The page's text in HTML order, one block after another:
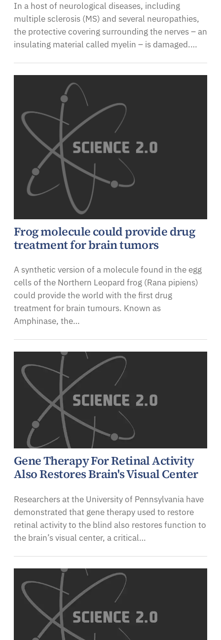
In a host of neurological diseases, including
multiple sclerosis (MS) and several neuropathies,
the protective covering surrounding the nerves – an
insulating material called myelin – is damaged.…
Frog molecule could provide drug
treatment for brain tumors
A synthetic version of a molecule found in the egg
cells of the Northern Leopard frog (Rana pipiens)
could provide the world with the first drug
treatment for brain tumours. Known as
Amphinase, the…
Gene Therapy For Retinal Activity
Also Restores Brain's Visual Center
Researchers at the University of Pennsylvania have
demonstrated that gene therapy used to restore
retinal activity to the blind also restores function to
the brain’s visual center, a critical…